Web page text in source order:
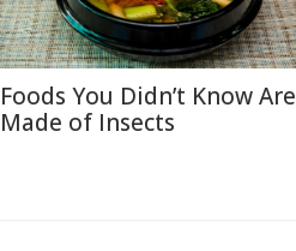
Foods You Didn’t Know Are
Made of Insects